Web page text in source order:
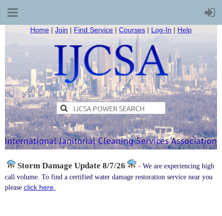
Home | Join | Find Service | Courses | Log-In | Help
Storm Damage Update 8/7/26 - We are experiencing high
call volume. To find a certified water damage restoration service near you
please click here.